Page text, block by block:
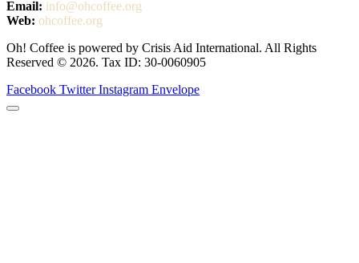
Email: info@ohcoffee.org
Web: ohcoffee.org
Oh! Coffee is powered by Crisis Aid International. All Rights
Reserved © 2026. Tax ID: 30-0060905
Facebook Twitter Instagram Envelope